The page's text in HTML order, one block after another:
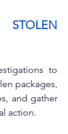
to
packages,
and gather
action.